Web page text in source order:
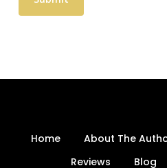
Home About The
Reviews
Blog